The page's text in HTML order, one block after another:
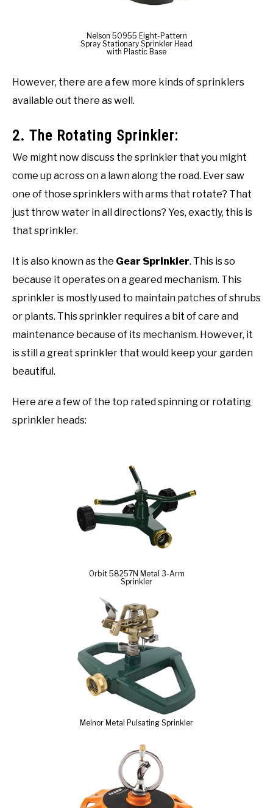
Nelson 50955 Eight-Pattern
Spray Stationary Sprinkler Head
with Plastic Base
However, there are a few more kinds of sprinklers
available out there as well.
2. The Rotating Sprinkler:
We might now discuss the sprinkler that you might
come up across on a lawn along the road. Ever saw
one of those sprinklers with arms that rotate? That
just throw water in all directions? Yes, exactly, this is
that sprinkler.
It is also known as the Gear Sprinkler. This is so
because it operates on a geared mechanism. This
sprinkler is mostly used to maintain patches of shrubs
or plants. This sprinkler requires a bit of care and
maintenance because of its mechanism. However, it
is still a great sprinkler that would keep your garden
beautiful.
Here are a few of the top rated spinning or rotating
sprinkler heads:
Orbit 58257N Metal 3-Arm
Sprinkler
Melnor Metal Pulsating Sprinkler